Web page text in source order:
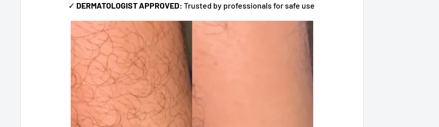
✓ DERMATOLOGIST APPROVED: Trusted by professionals for safe use